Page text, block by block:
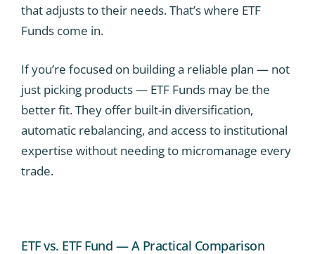
that adjusts to their needs. That’s where ETF
Funds come in.
If you’re focused on building a reliable plan — not
just picking products — ETF Funds may be the
better fit. They offer built-in diversification,
automatic rebalancing, and access to institutional
expertise without needing to micromanage every
trade.
ETF vs. ETF Fund — A Practical Comparison